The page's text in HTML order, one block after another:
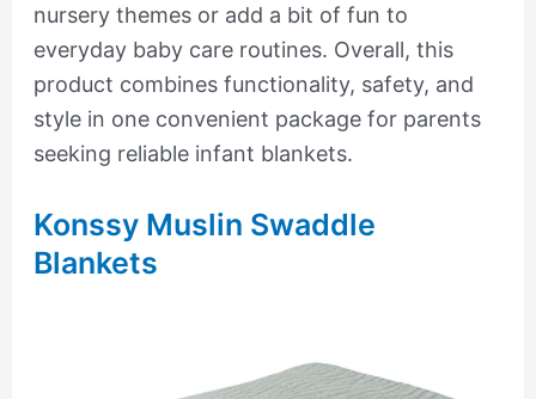
nursery themes or add a bit of fun to
everyday baby care routines. Overall, this
product combines functionality, safety, and
style in one convenient package for parents
seeking reliable infant blankets.
Konssy Muslin Swaddle
Blankets